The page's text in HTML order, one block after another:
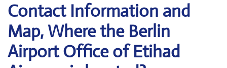
Contact Information and
Map, Where the Berlin
Airport Office of Etihad